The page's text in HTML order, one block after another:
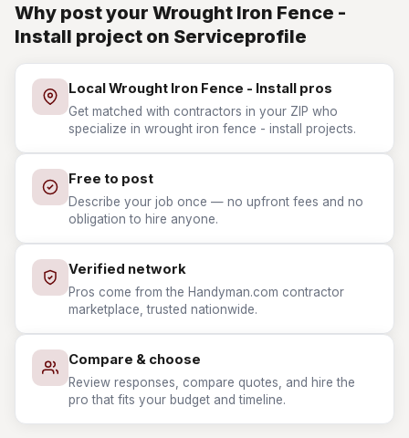
Why post your Wrought Iron Fence -
Install project on Serviceprofile
Local Wrought Iron Fence - Install pros
Get matched with contractors in your ZIP who
specialize in wrought iron fence - install projects.
Free to post
Describe your job once — no upfront fees and no
obligation to hire anyone.
Verified network
Pros come from the Handyman.com contractor
marketplace, trusted nationwide.
Compare & choose
Review responses, compare quotes, and hire the
pro that fits your budget and timeline.